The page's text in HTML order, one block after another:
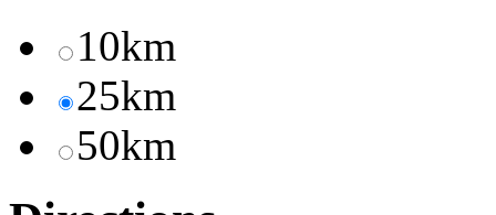
10km
25km
50km